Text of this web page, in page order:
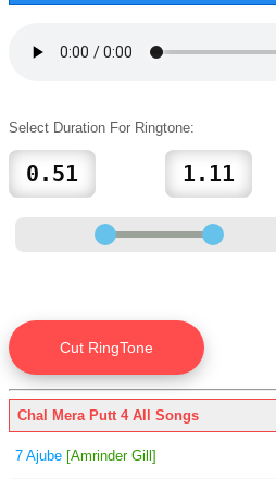
Select Duration For Ringtone:
Chal Mera Putt 4 All Songs
7 Ajube [Amrinder Gill]